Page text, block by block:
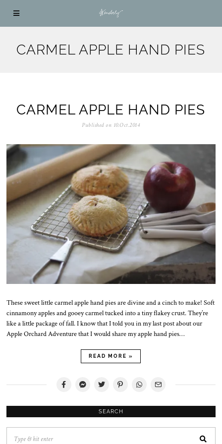
CARMEL APPLE HAND PIES
CARMEL APPLE HAND PIES
Published on 10.Oct.2014
.
2
0
2
5
These sweet little carmel apple hand pies are divine and a cinch to make! Soft
cinnamony apples and gooey carmel tucked into a tiny flakey crust. They’re
like a little package of fall. I know that I told you in my last post about our
Apple Orchard Adventure that I would share my apple hand pies…
READ MORE »
SEARCH